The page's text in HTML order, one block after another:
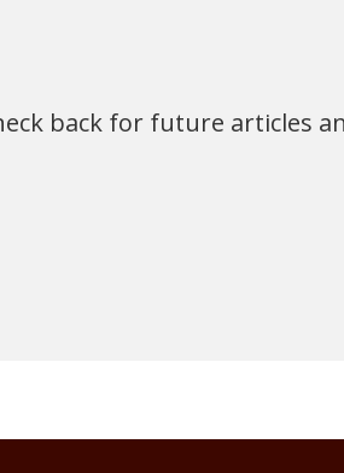
back for future articles